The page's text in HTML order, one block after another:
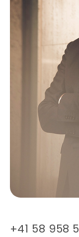
+41 58 958